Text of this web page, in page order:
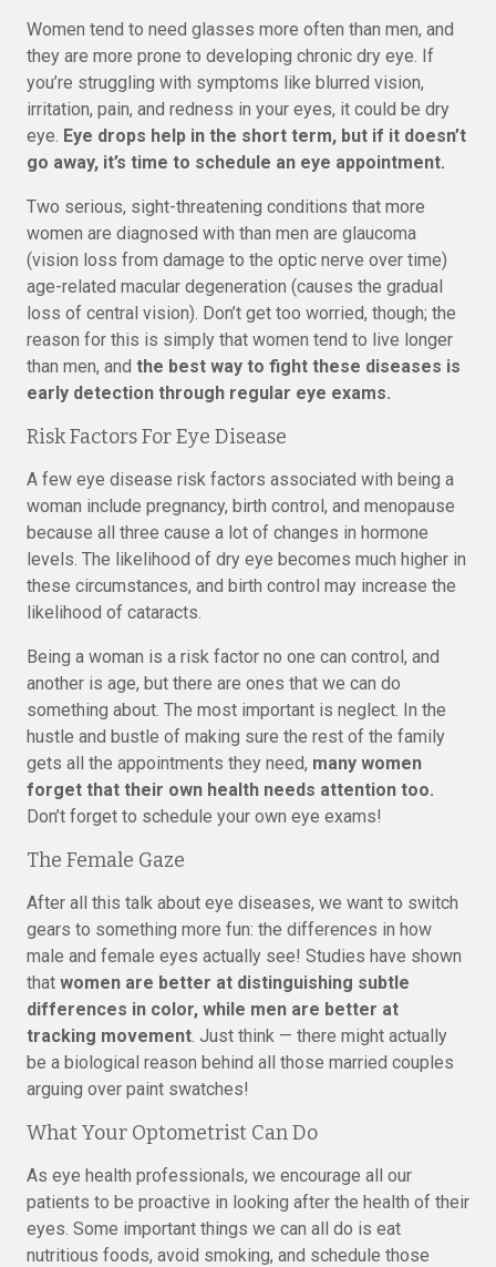
Women tend to need glasses more often than men, and
they are more prone to developing chronic dry eye. If
you’re struggling with symptoms like blurred vision,
irritation, pain, and redness in your eyes, it could be dry
eye. Eye drops help in the short term, but if it doesn’t
go away, it’s time to schedule an eye appointment.
Two serious, sight-threatening conditions that more
women are diagnosed with than men are glaucoma
(vision loss from damage to the optic nerve over time)
age-related macular degeneration (causes the gradual
loss of central vision). Don’t get too worried, though; the
reason for this is simply that women tend to live longer
than men, and the best way to fight these diseases is
early detection through regular eye exams.
Risk Factors For Eye Disease
A few eye disease risk factors associated with being a
woman include pregnancy, birth control, and menopause
because all three cause a lot of changes in hormone
levels. The likelihood of dry eye becomes much higher in
these circumstances, and birth control may increase the
likelihood of cataracts.
Being a woman is a risk factor no one can control, and
another is age, but there are ones that we can do
something about. The most important is neglect. In the
hustle and bustle of making sure the rest of the family
gets all the appointments they need, many women
forget that their own health needs attention too.
Don’t forget to schedule your own eye exams!
The Female Gaze
After all this talk about eye diseases, we want to switch
gears to something more fun: the differences in how
male and female eyes actually see! Studies have shown
that women are better at distinguishing subtle
differences in color, while men are better at
tracking movement. Just think — there might actually
be a biological reason behind all those married couples
arguing over paint swatches!
What Your Optometrist Can Do
As eye health professionals, we encourage all our
patients to be proactive in looking after the health of their
eyes. Some important things we can all do is eat
nutritious foods, avoid smoking, and schedule those